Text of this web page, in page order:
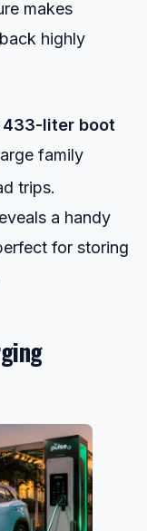
makes
highly
433-liter boot
family
trips.
a handy
for storing